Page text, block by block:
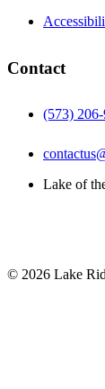
Contact
(573)
Lake of
© 2026 Lake